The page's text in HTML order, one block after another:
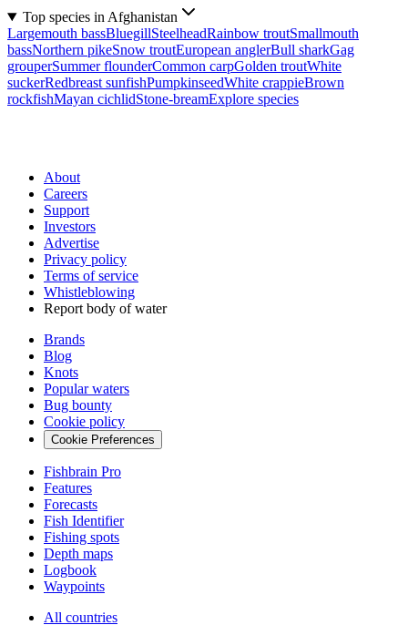
Top species in Afghanistan
Largemouth bassBluegillSteelheadRainbow troutSmallmouth
bassNorthern pikeSnow troutEuropean anglerBull sharkGag
grouperSummer flounderCommon carpGolden troutWhite
suckerRedbreast sunfishPumpkinseedWhite crappieBrown
rockfishMayan cichlidStone-breamExplore species
About
Careers
Support
Investors
Advertise
Privacy policy
Terms of service
Whistleblowing
Report body of water
Brands
Blog
Knots
Popular waters
Bug bounty
Cookie policy
Cookie Preferences
Fishbrain Pro
Features
Forecasts
Fish Identifier
Fishing spots
Depth maps
Logbook
Waypoints
All countries